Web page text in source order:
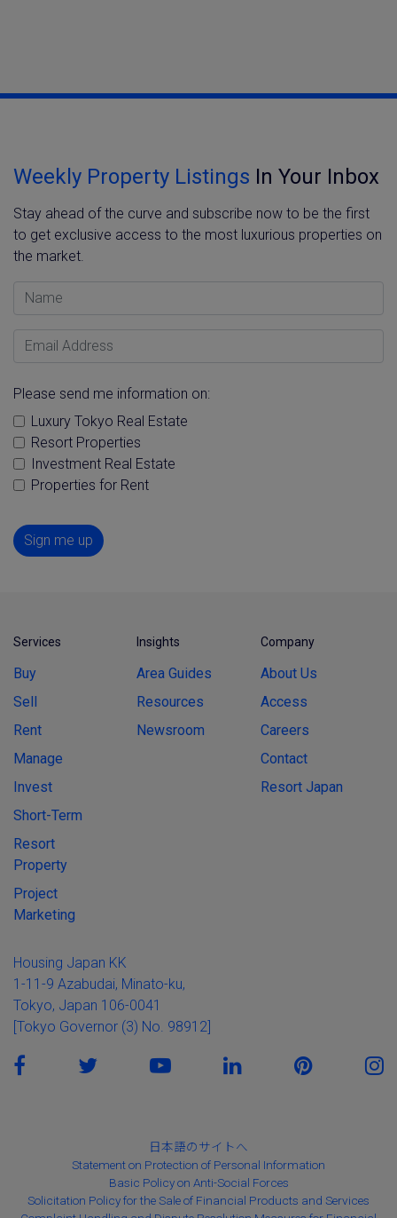
Weekly Property Listings In Your Inbox
Stay ahead of the curve and subscribe now to be the first
to get exclusive access to the most luxurious properties on
the market.
Name
Email Address
Please send me information on:
Luxury Tokyo Real Estate
Resort Properties
Investment Real Estate
Properties for Rent
Sign me up
Services
Buy
Sell
Rent
Manage
Invest
Short-Term
Resort
Property
Project
Marketing
Insights
Area Guides
Resources
Newsroom
Company
About Us
Access
Careers
Contact
Resort Japan
Housing Japan KK
1-11-9 Azabudai, Minato-ku,
Tokyo, Japan 106-0041
[Tokyo Governor (3) No. 98912]
日本語のサイトへ
Statement on Protection of Personal Information
Basic Policy on Anti-Social Forces
Solicitation Policy for the Sale of Financial Products and Services